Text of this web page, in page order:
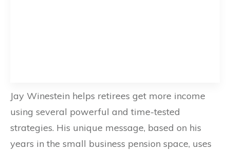
Jay Winestein helps retirees get more income
using several powerful and time-tested
strategies. His unique message, based on his
years in the small business pension space, uses